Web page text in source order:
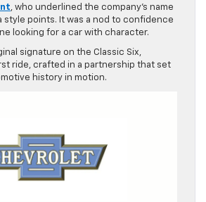
, who underlined the company’s name
points. It was a nod to confidence
looking for a car with character.
signature on the Classic Six,
ride, crafted in a partnership that set
history in motion.